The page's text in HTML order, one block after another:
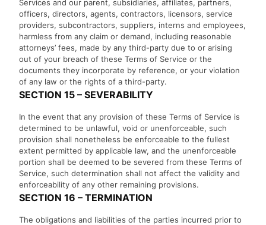
Services and our parent, subsidiaries, affiliates, partners,
officers, directors, agents, contractors, licensors, service
providers, subcontractors, suppliers, interns and employees,
harmless from any claim or demand, including reasonable
attorneys’ fees, made by any third-party due to or arising
out of your breach of these Terms of Service or the
documents they incorporate by reference, or your violation
of any law or the rights of a third-party.
SECTION 15 – SEVERABILITY
In the event that any provision of these Terms of Service is
determined to be unlawful, void or unenforceable, such
provision shall nonetheless be enforceable to the fullest
extent permitted by applicable law, and the unenforceable
portion shall be deemed to be severed from these Terms of
Service, such determination shall not affect the validity and
enforceability of any other remaining provisions.
SECTION 16 – TERMINATION
The obligations and liabilities of the parties incurred prior to